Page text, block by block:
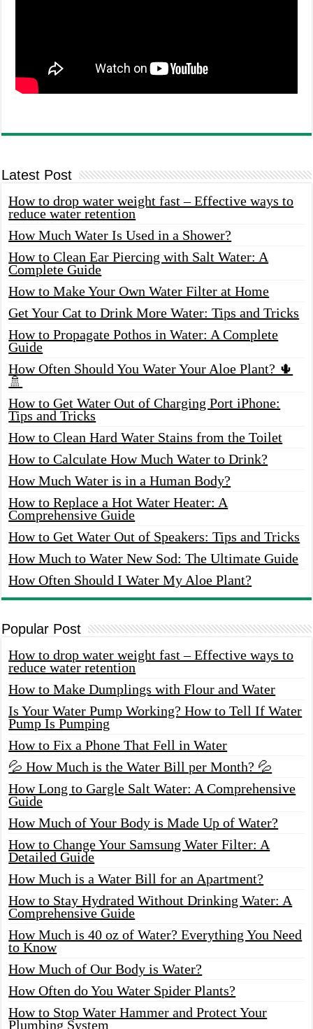
Latest Post
How to drop water weight fast – Effective ways to
reduce water retention
How Much Water Is Used in a Shower?
How to Clean Ear Piercing with Salt Water: A
Complete Guide
How to Make Your Own Water Filter at Home
Get Your Cat to Drink More Water: Tips and Tricks
How to Propagate Pothos in Water: A Complete
Guide
How Often Should You Water Your Aloe Plant? 🌵
🚿
How to Get Water Out of Charging Port iPhone:
Tips and Tricks
How to Clean Hard Water Stains from the Toilet
How to Calculate How Much Water to Drink?
How Much Water is in a Human Body?
How to Replace a Hot Water Heater: A
Comprehensive Guide
How to Get Water Out of Speakers: Tips and Tricks
How Much to Water New Sod: The Ultimate Guide
How Often Should I Water My Aloe Plant?
Popular Post
How to drop water weight fast – Effective ways to
reduce water retention
How to Make Dumplings with Flour and Water
Is Your Water Pump Working? How to Tell If Water
Pump Is Pumping
How to Fix a Phone That Fell in Water
💦 How Much is the Water Bill per Month? 💦
How Long to Gargle Salt Water: A Comprehensive
Guide
How Much of Your Body is Made Up of Water?
How to Change Your Samsung Water Filter: A
Detailed Guide
How Much is a Water Bill for an Apartment?
How to Stay Hydrated Without Drinking Water: A
Comprehensive Guide
How Much is 40 oz of Water? Everything You Need
to Know
How Much of Our Body is Water?
How Often do You Water Spider Plants?
How to Stop Water Hammer and Protect Your
Plumbing System